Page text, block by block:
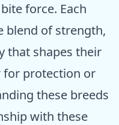
force. Each
blend of strength,
that shapes their
for protection or
these breeds
with these